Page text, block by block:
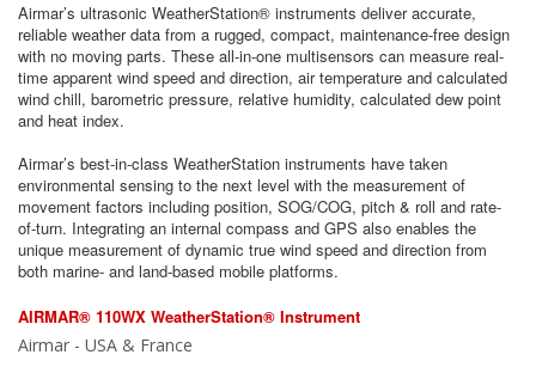
Airmar’s ultrasonic WeatherStation® instruments deliver accurate,
reliable weather data from a rugged, compact, maintenance-free design
with no moving parts. These all-in-one multisensors can measure real-
time apparent wind speed and direction, air temperature and calculated
wind chill, barometric pressure, relative humidity, calculated dew point
and heat index.
Airmar’s best-in-class WeatherStation instruments have taken
environmental sensing to the next level with the measurement of
movement factors including position, SOG/COG, pitch & roll and rate-
of-turn. Integrating an internal compass and GPS also enables the
unique measurement of dynamic true wind speed and direction from
both marine- and land-based mobile platforms.
AIRMAR® 110WX WeatherStation® Instrument
Airmar - USA & France